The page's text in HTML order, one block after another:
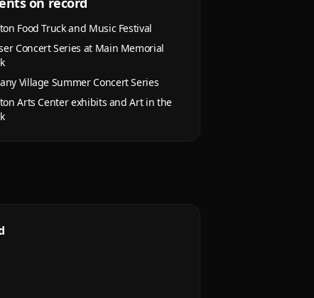
Food Truck and Music Festival
Concert Series at Main Memorial
Village Summer Concert Series
Arts Center exhibits and Art in the